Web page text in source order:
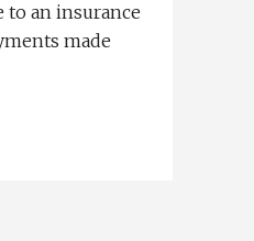
to an insurance
made